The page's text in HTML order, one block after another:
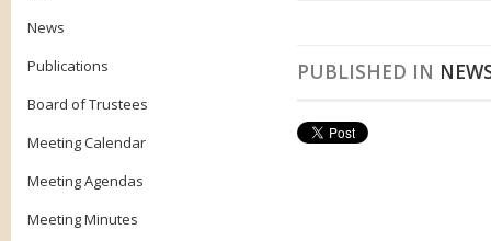
News
Publications
Board of Trustees
Meeting Calendar
Meeting Agendas
Meeting Minutes
PUBLISHED IN